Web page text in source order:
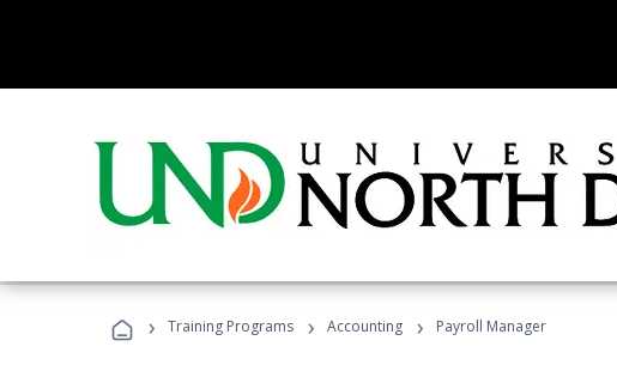
› Training Programs › Accounting › Payroll Manager